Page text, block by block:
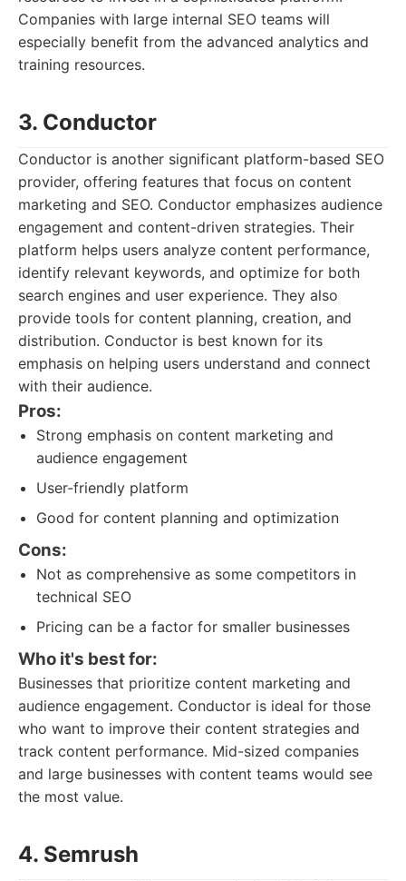
Companies with large internal SEO teams will
especially benefit from the advanced analytics and
training resources.
3. Conductor
Conductor is another significant platform-based SEO
provider, offering features that focus on content
marketing and SEO. Conductor emphasizes audience
engagement and content-driven strategies. Their
platform helps users analyze content performance,
identify relevant keywords, and optimize for both
search engines and user experience. They also
provide tools for content planning, creation, and
distribution. Conductor is best known for its
emphasis on helping users understand and connect
with their audience.
Pros:
Strong emphasis on content marketing and
audience engagement
User-friendly platform
Good for content planning and optimization
Cons:
Not as comprehensive as some competitors in
technical SEO
Pricing can be a factor for smaller businesses
Who it's best for:
Businesses that prioritize content marketing and
audience engagement. Conductor is ideal for those
who want to improve their content strategies and
track content performance. Mid-sized companies
and large businesses with content teams would see
the most value.
4. Semrush